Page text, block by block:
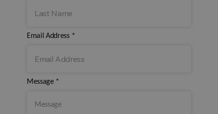
Email Address *
Message *